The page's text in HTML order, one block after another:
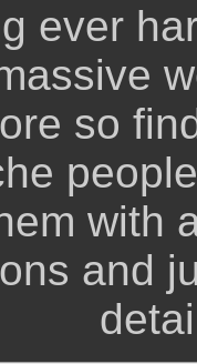
ever
so
with
and